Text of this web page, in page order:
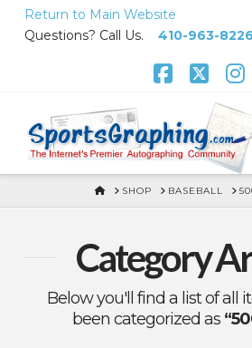
Return to Main Website
Questions? Call Us. 410-963-8226
HOME
SHOP BASEBALL
Category
Below you'll find a list of all
been categorized as